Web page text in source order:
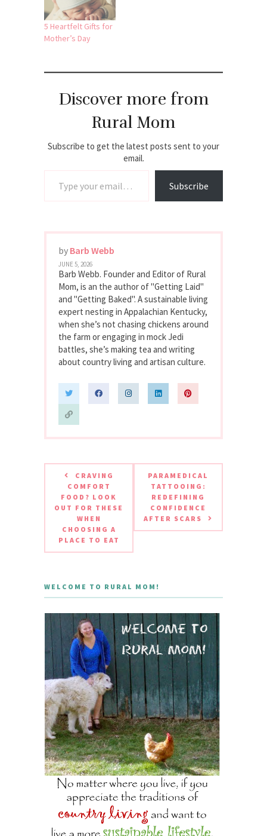
5 Heartfelt Gifts for
Mother’s Day
Discover more from
Rural Mom
Subscribe to get the latest posts sent to your
email.
Subscribe
by Barb Webb
JUNE 5, 2026
Barb Webb. Founder and Editor of Rural
Mom, is an the author of "Getting Laid"
and "Getting Baked". A sustainable living
expert nesting in Appalachian Kentucky,
when she’s not chasing chickens around
the farm or engaging in mock Jedi
battles, she’s making tea and writing
about country living and artisan culture.
CRAVING
COMFORT
FOOD? LOOK
OUT FOR THESE
WHEN
CHOOSING A
PLACE TO EAT
PARAMEDICAL
TATTOOING:
REDEFINING
CONFIDENCE
AFTER SCARS
WELCOME TO RURAL MOM!